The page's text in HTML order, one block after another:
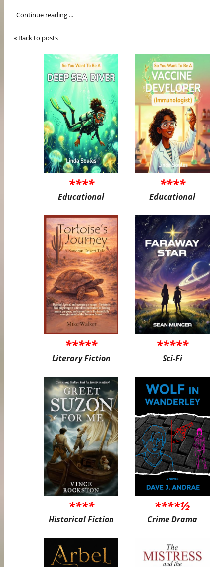
Continue reading ...
« Back to posts
****
Educational
****
Educational
*****
Literary Fiction
*****
Sci-Fi
****
Historical Fiction
****½
Crime Drama